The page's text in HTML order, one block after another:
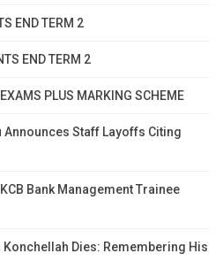
END TERM 2
END TERM 2
PLUS MARKING SCHEME
Announces Staff Layoffs Citing
Bank Management Trainee
Dies: Remembering His